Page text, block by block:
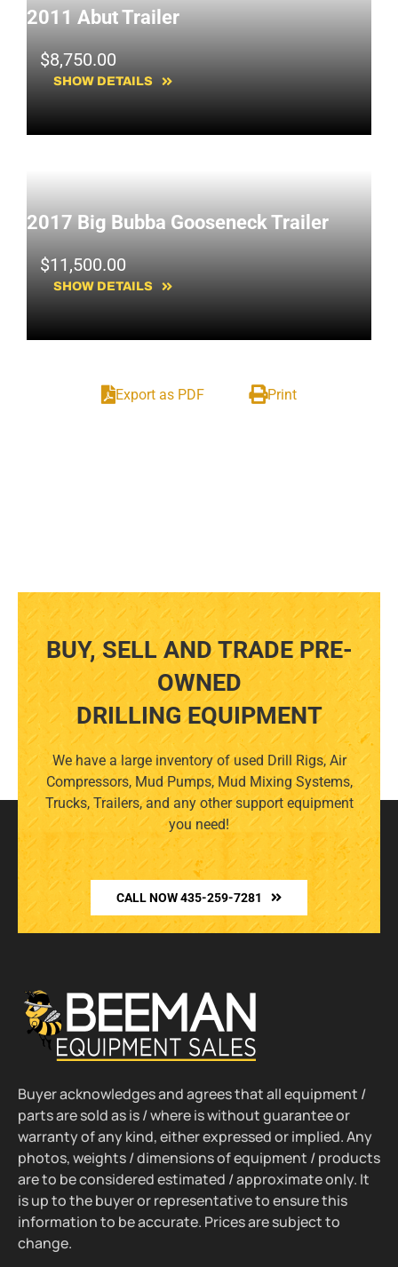
2011 Abut Trailer
$8,750.00
SHOW DETAILS
2017 Big Bubba Gooseneck Trailer
$11,500.00
SHOW DETAILS
Export as PDF Print
BUY, SELL AND TRADE PRE-
OWNED
DRILLING EQUIPMENT
We have a large inventory of used Drill Rigs, Air
Compressors, Mud Pumps, Mud Mixing Systems,
Trucks, Trailers, and any other support equipment
you need!
CALL NOW 435-259-7281
Buyer acknowledges and agrees that all equipment /
parts are sold as is / where is without guarantee or
warranty of any kind, either expressed or implied. Any
photos, weights / dimensions of equipment / products
are to be considered estimated / approximate only. It
is up to the buyer or representative to ensure this
information to be accurate. Prices are subject to
change.